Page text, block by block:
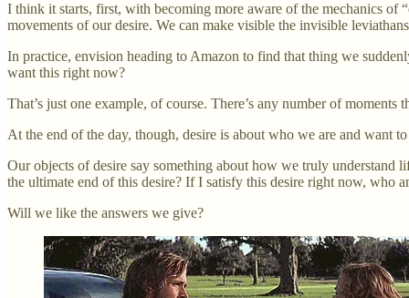
I think it starts, first, with becoming more aware of the mechanics of
movements of our desire. We can make visible the invisible
In practice, envision heading to Amazon to find that thing we
want this right now?
That’s just one example, of course. There’s any number of
At the end of the day, though, desire is about who we are and want
Our objects of desire say something about how we truly understand
the ultimate end of this desire? If I satisfy this desire right now, who
Will we like the answers we give?